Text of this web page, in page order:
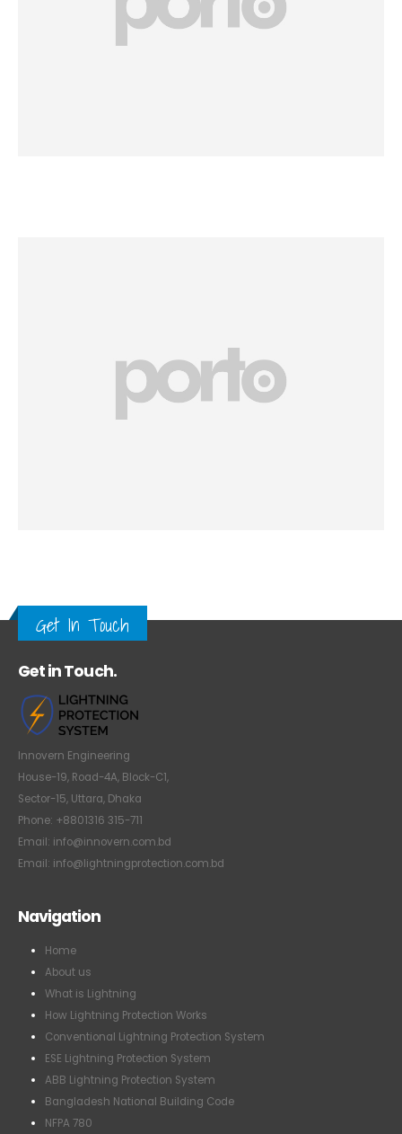
Get In Touch
Get in Touch.
Innovern Engineering
House-19, Road-4A, Block-C1,
Sector-15, Uttara, Dhaka
Phone: +8801316 315-711
Email: info@innovern.com.bd
Email: info@lightningprotection.com.bd
Navigation
Home
About us
What is Lightning
How Lightning Protection Works
Conventional Lightning Protection System
ESE Lightning Protection System
ABB Lightning Protection System
Bangladesh National Building Code
NFPA 780